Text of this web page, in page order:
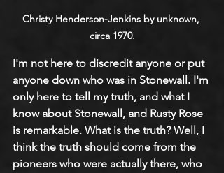
Christy Henderson-Jenkins by unknown,
circa 1970.
I'm not here to discredit anyone or put
anyone down who was in Stonewall. I'm
only here to tell my truth, and what I
know about Stonewall, and Rusty Rose
is remarkable. What is the truth? Well, I
think the truth should come from the
pioneers who were actually there, who